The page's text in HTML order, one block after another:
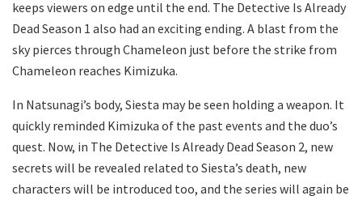
keeps viewers on edge until the end. The Detective Is Already
Dead Season 1 also had an exciting ending. A blast from the
sky pierces through Chameleon just before the strike from
Chameleon reaches Kimizuka.
In Natsunagi’s body, Siesta may be seen holding a weapon. It
quickly reminded Kimizuka of the past events and the duo’s
quest. Now, in The Detective Is Already Dead Season 2, new
secrets will be revealed related to Siesta’s death, new
characters will be introduced too, and the series will again be